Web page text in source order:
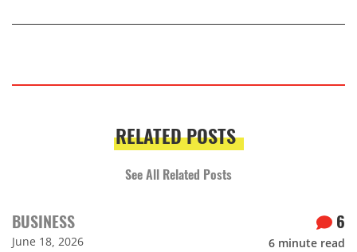
RELATED POSTS
See All Related Posts
BUSINESS
June 18, 2026
6
6 minute read